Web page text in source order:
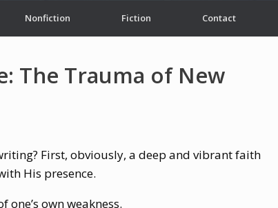
Nonfiction Fiction Contact
The Trauma of New
First, obviously, a deep and vibrant faith
His presence.
own weakness.